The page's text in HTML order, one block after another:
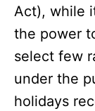
Act), while
the power
select few
under the
holidays